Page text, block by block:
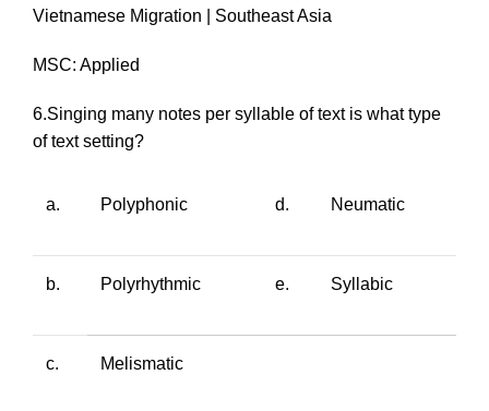
Vietnamese Migration | Southeast Asia
MSC: Applied
6.Singing many notes per syllable of text is what type
of text setting?
a. Polyphonic d. Neumatic
b. Polyrhythmic e. Syllabic
c. Melismatic